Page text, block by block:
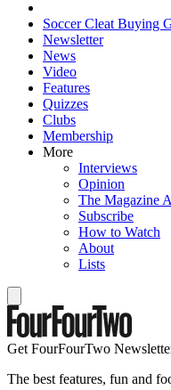
Soccer Cleat Buying
Newsletter
News
Video
Features
Quizzes
Clubs
Membership
More
Interviews
Opinion
The Magazine
Subscribe
How to Watch
About
Lists
Get FourFourTwo
The best features, fun and